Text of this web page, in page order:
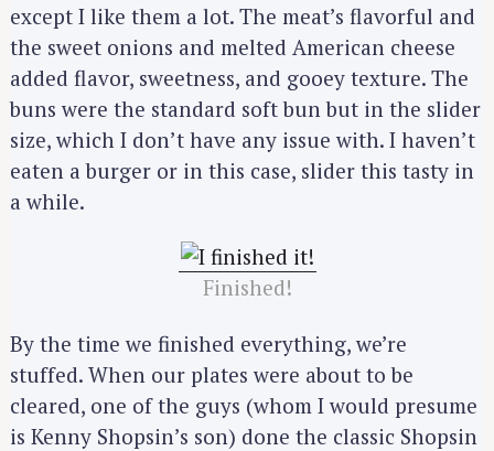
except I like them a lot. The meat’s flavorful and
the sweet onions and melted American cheese
added flavor, sweetness, and gooey texture. The
buns were the standard soft bun but in the slider
size, which I don’t have any issue with. I haven’t
eaten a burger or in this case, slider this tasty in
a while.
Finished!
By the time we finished everything, we’re
stuffed. When our plates were about to be
cleared, one of the guys (whom I would presume
is Kenny Shopsin’s son) done the classic Shopsin